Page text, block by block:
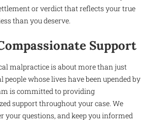
or verdict that reflects your true
than you deserve.
Support
malpractice is about more than just
people whose lives have been upended by
is committed to providing
support throughout your case. We
your questions, and keep you informed